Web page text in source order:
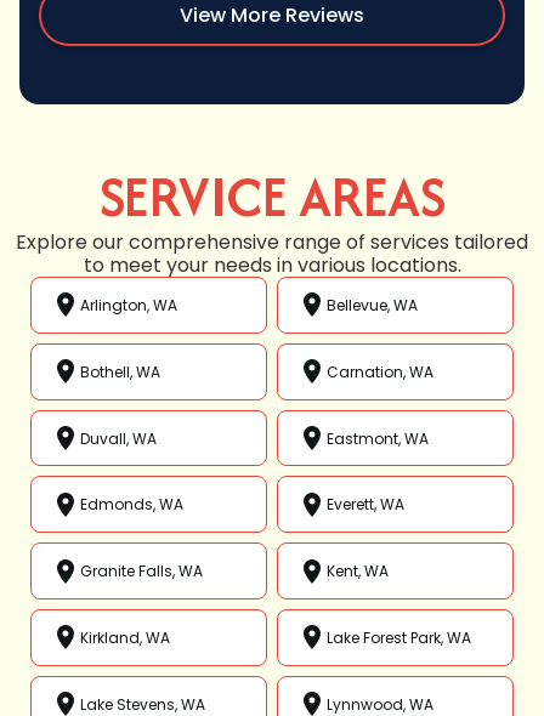
View More Reviews
SERVICE AREAS
Explore our comprehensive range of services tailored
to meet your needs in various locations.
Arlington, WA Bellevue, WA
Bothell, WA Carnation, WA
Duvall, WA Eastmont, WA
Edmonds, WA Everett, WA
Granite Falls, WA Kent, WA
Kirkland, WA Lake Forest Park, WA
Lake Stevens, WA Lynnwood, WA